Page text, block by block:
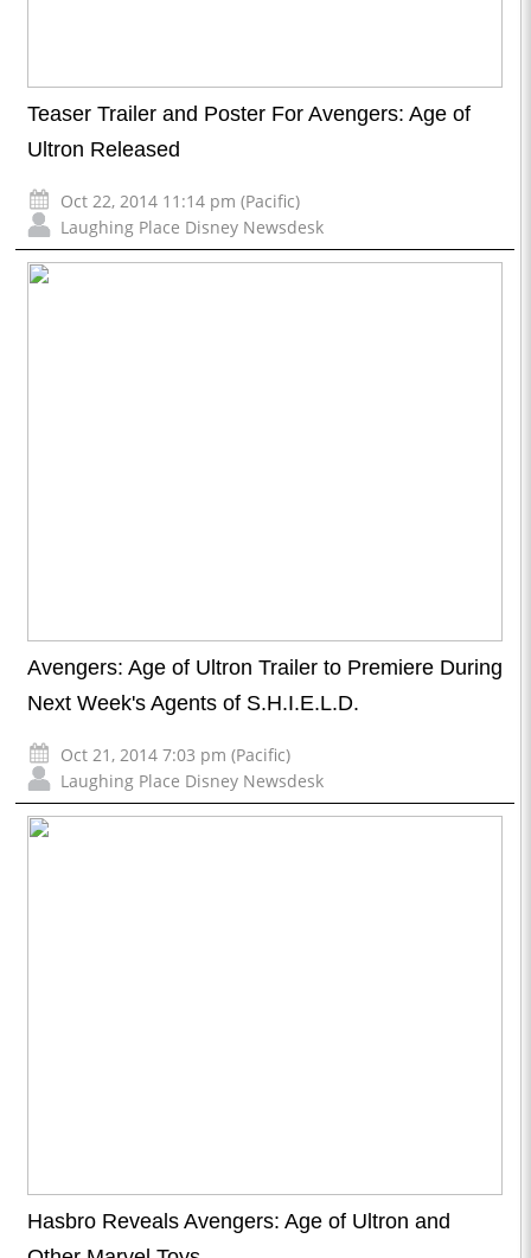
Teaser Trailer and Poster For Avengers: Age of
Ultron Released
Oct 22, 2014 11:14 pm (Pacific)
Laughing Place Disney Newsdesk
Avengers: Age of Ultron Trailer to Premiere During
Next Week's Agents of S.H.I.E.L.D.
Oct 21, 2014 7:03 pm (Pacific)
Laughing Place Disney Newsdesk
Hasbro Reveals Avengers: Age of Ultron and